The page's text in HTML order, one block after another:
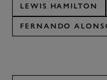
LEWIS HAMILTON
FERNANDO